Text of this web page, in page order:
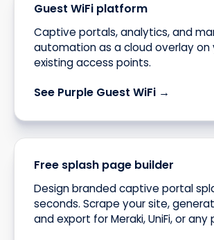
Guest WiFi platform
Captive portals, analytics, and
automation as a cloud overlay on
existing access points.
See Purple Guest WiFi →
Free splash page builder
Design branded captive portal
seconds. Scrape your site,
and export for Meraki, UniFi, or